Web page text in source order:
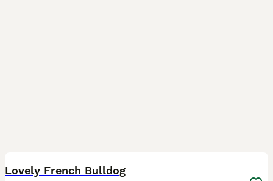
Lovely French Bulldog